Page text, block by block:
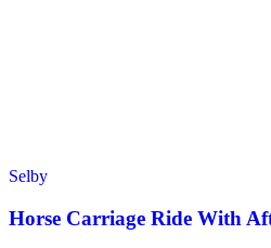
Selby
Horse Carriage Ride With